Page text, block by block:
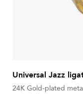
Universal Jazz
24K Gold-plated metal ligature. Rich &